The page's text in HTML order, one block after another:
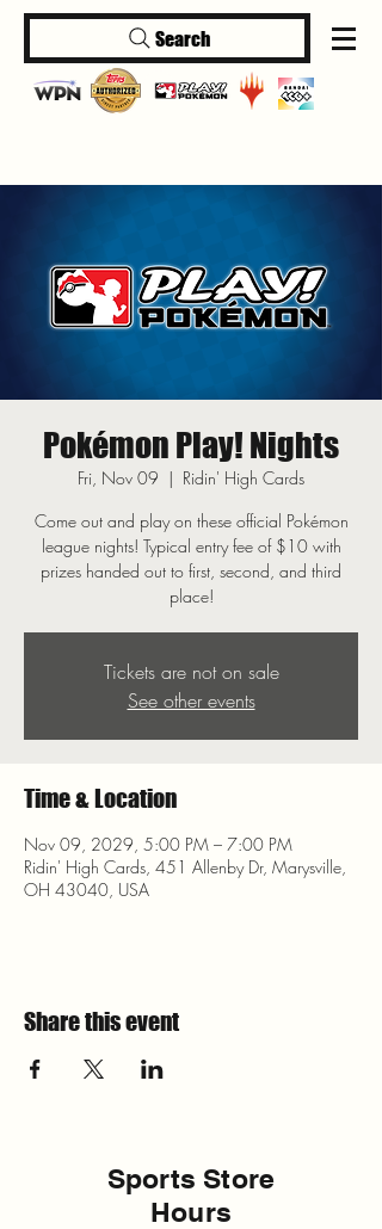
Log In
Search
Pokémon Play! Nights
Fri, Nov 09
  |
Ridin' High Cards
Come out and play on these official Pokémon
league nights! Typical entry fee of $10 with
prizes handed out to first, second, and third
place!
Tickets are not on sale
See other events
Time & Location
Nov 09, 2029, 5:00 PM – 7:00 PM
Ridin' High Cards, 451 Allenby Dr, Marysville,
OH 43040, USA
Share this event
Sports Store
Hours